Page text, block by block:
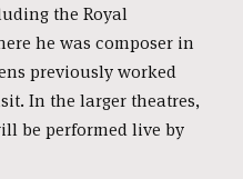
the Royal
he was composer in
previously worked
In the larger theatres,
be performed live by